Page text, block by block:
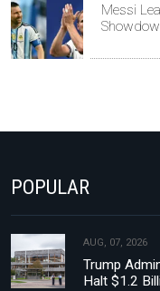
Messi
POPULAR
AUG, 07, 2026
Trump
Halt $1.2